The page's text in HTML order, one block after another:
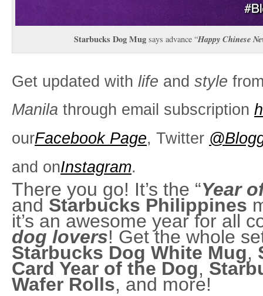
Starbucks Dog Mugsays advance “Happy Chinese
Get updated with life and style
Manila through email subscription
ourFacebook Page, Twitter
and onInstagram.
There you go! It’s the “Year
and Starbucks Philippines
it’s an awesome year for all
dog lovers! Get the whole
Starbucks Dog White Mug,
Card Year of the Dog,
Wafer Rolls, and more!